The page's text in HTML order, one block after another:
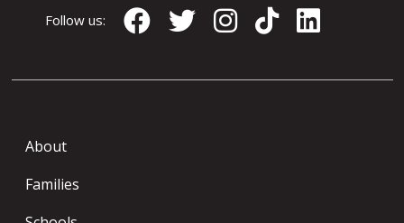
Follow us:
About
Families